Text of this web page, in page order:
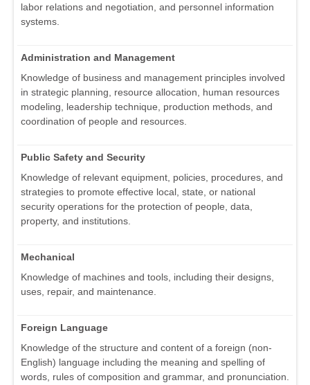
labor relations and negotiation, and personnel information
systems.
Administration and Management
Knowledge of business and management principles involved
in strategic planning, resource allocation, human resources
modeling, leadership technique, production methods, and
coordination of people and resources.
Public Safety and Security
Knowledge of relevant equipment, policies, procedures, and
strategies to promote effective local, state, or national
security operations for the protection of people, data,
property, and institutions.
Mechanical
Knowledge of machines and tools, including their designs,
uses, repair, and maintenance.
Foreign Language
Knowledge of the structure and content of a foreign (non-
English) language including the meaning and spelling of
words, rules of composition and grammar, and pronunciation.